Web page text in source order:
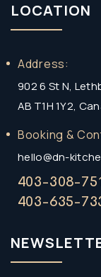
LOCATION
Address:
902 6 St N,
AB T1H 1Y2,
Booking &
hello@dn-
403-308-
403-635-